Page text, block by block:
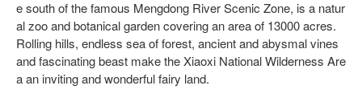
e south of the famous Mengdong River Scenic Zone, is a natur
al zoo and botanical garden covering an area of 13000 acres.
Rolling hills, endless sea of forest, ancient and abysmal vines
and fascinating beast make the Xiaoxi National Wilderness Are
a an inviting and wonderful fairy land.